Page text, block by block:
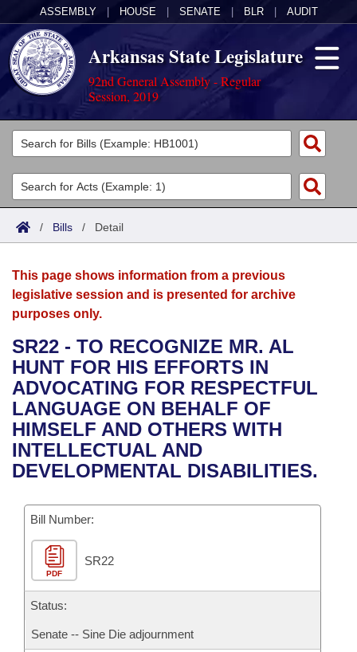
ASSEMBLY HOUSE SENATE BLR AUDIT
Arkansas State Legislature
92nd General Assembly - Regular
Session, 2019
Legislators
List All
Search
Committees
Joint
House
Bills in House Committees
Bills in Senate Committees
Bills in Joint Committees
Acts
Search by Range
Advanced Search
Bills
Search by Range
Advanced Search
Recent Activities
Recently Filed
Personalized Bill Tracking
Bill Conflicts Report
Calendars
Meetings and Events
Bills on Committee Agendas
House
Senate
House Budget
Senate Budget
House Roll Call
Arkansas Law
Arkansas Code and Constitution of 1874
Uncodified Historic Legislation
Governor's Veto List
Budget
Search Center
/ Bills / Detail
This page shows information from a previous
legislative session and is presented for archive
purposes only.
SR22 - TO RECOGNIZE MR. AL
HUNT FOR HIS EFFORTS IN
ADVOCATING FOR RESPECTFUL
LANGUAGE ON BEHALF OF
HIMSELF AND OTHERS WITH
INTELLECTUAL AND
DEVELOPMENTAL DISABILITIES.
Bill Number:
PDF
SR22
Status:
Senate -- Sine Die adjournment